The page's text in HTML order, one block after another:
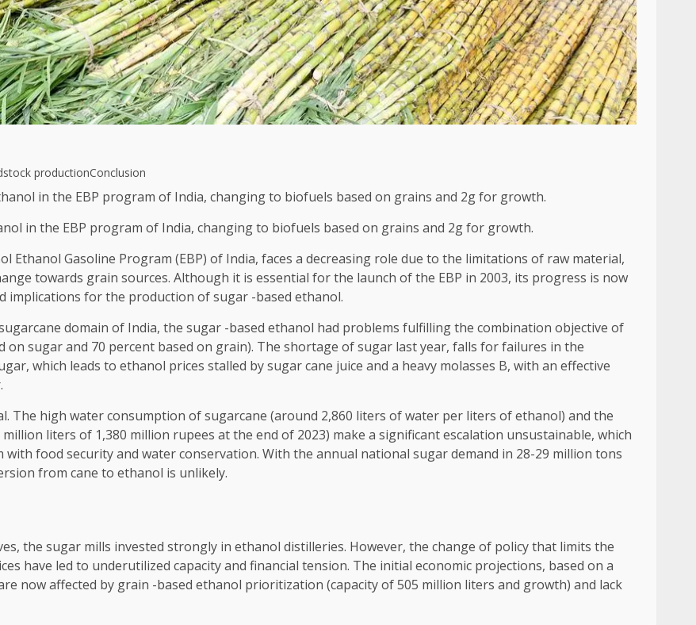
productionConclusion
in the EBP program of India, changing to biofuels based on grains and 2g for growth.
Ethanol Gasoline Program (EBP) of India, faces a decreasing role due to the limitations of raw material,
towards grain sources. Although it is essential for the launch of the EBP in 2003, its progress is now
implications for the production of sugar -based ethanol.
domain of India, the sugar -based ethanol had problems fulfilling the combination objective of
on sugar and 70 percent based on grain). The shortage of sugar last year, falls for failures in the
which leads to ethanol prices stalled by sugar cane juice and a heavy molasses B, with an effective
The high water consumption of sugarcane (around 2,860 liters of water per liters of ethanol) and the
liters of 1,380 million rupees at the end of 2023) make a significant escalation unsustainable, which
food security and water conservation. With the annual national sugar demand in 28-29 million tons
from cane to ethanol is unlikely.
the sugar mills invested strongly in ethanol distilleries. However, the change of policy that limits the
have led to underutilized capacity and financial tension. The initial economic projections, based on a
now affected by grain -based ethanol prioritization (capacity of 505 million liters and growth) and lack